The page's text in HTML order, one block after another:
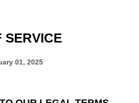
SERVICE
01, 2025